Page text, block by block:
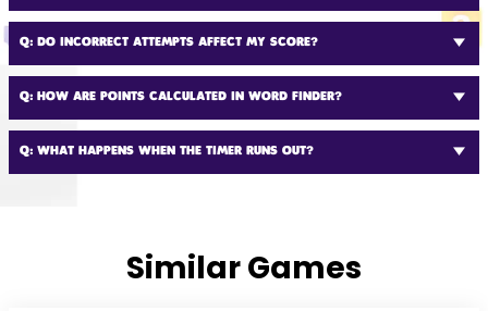
Q: DO INCORRECT ATTEMPTS AFFECT MY SCORE?
Q: HOW ARE POINTS CALCULATED IN WORD FINDER?
Q: WHAT HAPPENS WHEN THE TIMER RUNS OUT?
Similar Games